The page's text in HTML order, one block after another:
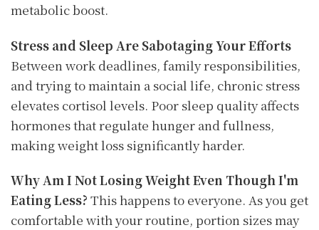
metabolic boost.
Stress and Sleep Are Sabotaging Your Efforts
Between work deadlines, family responsibilities,
and trying to maintain a social life, chronic stress
elevates cortisol levels. Poor sleep quality affects
hormones that regulate hunger and fullness,
making weight loss significantly harder.
Why Am I Not Losing Weight Even Though I'm
Eating Less? This happens to everyone. As you get
comfortable with your routine, portion sizes may